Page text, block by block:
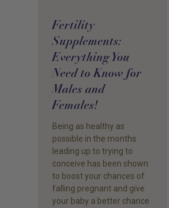
Fertility
Supplements:
Everything You
Need to Know for
Males and
Females!
Being as healthy as
possible in the months
leading up to trying to
conceive has been shown
to boost your chances of
falling pregnant and give
your baby a better chance